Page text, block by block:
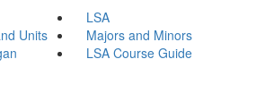
LSA
Units
Majors and Minors
LSA Course Guide